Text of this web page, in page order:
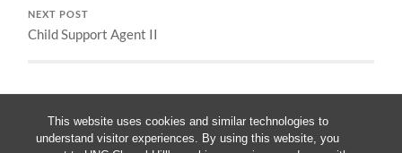
This website uses cookies and similar technologies to
understand visitor experiences. By using this website, you
NEXT POST
Child Support Agent II